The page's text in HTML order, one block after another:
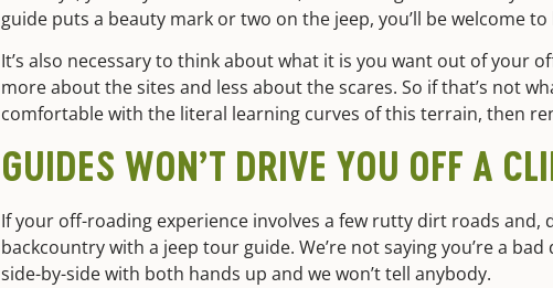
guide puts a beauty mark or two on the jeep, you’ll be welcome
It’s also necessary to think about what it is you want out of your
more about the sites and less about the scares. So if that’s not
comfortable with the literal learning curves of this terrain, then
GUIDES WON’T DRIVE YOU OFF A
If your off-roading experience involves a few rutty dirt roads and,
backcountry with a jeep tour guide. We’re not saying you’re a
side-by-side with both hands up and we won’t tell anybody.